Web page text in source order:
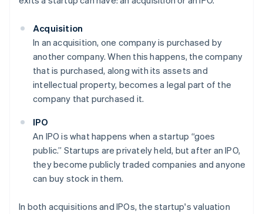
Acquisition
In an acquisition, one company is purchased by
another company. When this happens, the company
that is purchased, along with its assets and
intellectual property, becomes a legal part of the
company that purchased it.
IPO
An IPO is what happens when a startup “goes
public.” Startups are privately held, but after an IPO,
they become publicly traded companies and anyone
can buy stock in them.
In both acquisitions and IPOs, the startup's valuation